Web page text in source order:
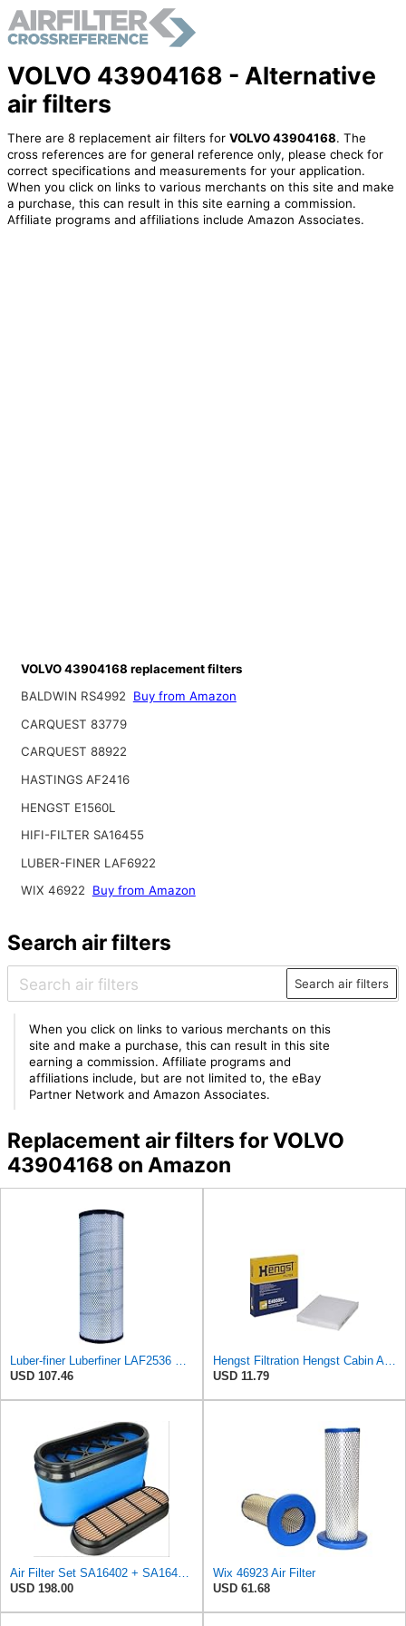
VOLVO 43904168 - Alternative
air filters
There are 8 replacement air filters for VOLVO 43904168. The
cross references are for general reference only, please check for
correct specifications and measurements for your application.
When you click on links to various merchants on this site and make
a purchase, this can result in this site earning a commission.
Affiliate programs and affiliations include Amazon Associates.
VOLVO 43904168 replacement filters
BALDWIN RS4992
Buy from Amazon
CARQUEST 83779
CARQUEST 88922
HASTINGS AF2416
HENGST E1560L
HIFI-FILTER SA16455
LUBER-FINER LAF6922
WIX 46922
Buy from Amazon
Search air filters
Search air filters
When you click on links to various merchants on this
site and make a purchase, this can result in this site
earning a commission. Affiliate programs and
affiliations include, but are not limited to, the eBay
Partner Network and Amazon Associates.
Replacement air filters for VOLVO
43904168 on Amazon
USD 107.46
USD 11.79
USD 198.00
Wix 46923 Air Filter
USD 61.68